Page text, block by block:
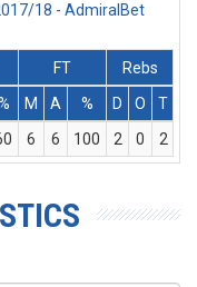
18 - AdmiralBet
FT
Rebs
M A % D O T
6 6 100 2 0 2